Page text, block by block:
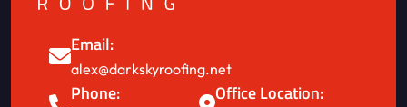
Email:
alex@darkskyroofing.net
Phone: Office Location: